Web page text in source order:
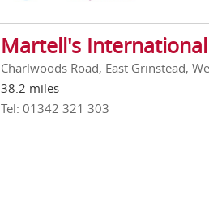
Martell's
Charlwoods Road, East Grinstead,
38.2 miles
Tel: 01342 321 303